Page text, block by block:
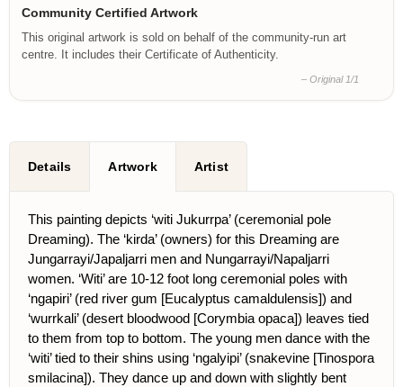
Community Certified Artwork
This original artwork is sold on behalf of the community-run art
centre. It includes their Certificate of Authenticity.
– Original 1/1
Details Artwork Artist
This painting depicts ‘witi Jukurrpa’ (ceremonial pole
Dreaming). The ‘kirda’ (owners) for this Dreaming are
Jungarrayi/Japaljarri men and Nungarrayi/Napaljarri
women. ‘Witi’ are 10-12 foot long ceremonial poles with
‘ngapiri’ (red river gum [Eucalyptus camaldulensis]) and
‘wurrkali’ (desert bloodwood [Corymbia opaca]) leaves tied
to them from top to bottom. The young men dance with the
‘witi’ tied to their shins using ‘ngalyipi’ (snakevine [Tinospora
smilacina]). They dance up and down with slightly bent